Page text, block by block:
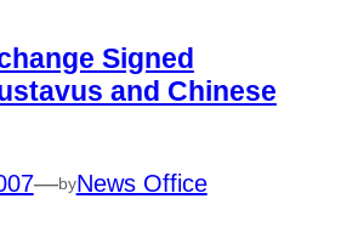
Signed
and Chinese
—byNews Office